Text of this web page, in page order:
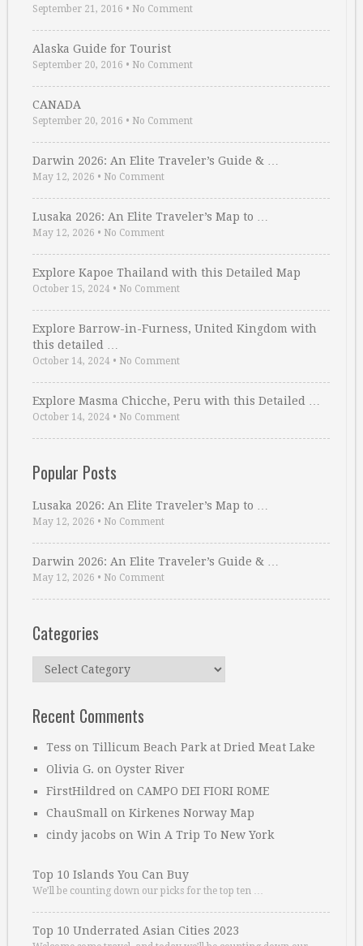
September 21, 2016 • No Comment
Alaska Guide for Tourist
September 20, 2016 • No Comment
CANADA
September 20, 2016 • No Comment
Darwin 2026: An Elite Traveler’s Guide & …
May 12, 2026 • No Comment
Lusaka 2026: An Elite Traveler’s Map to …
May 12, 2026 • No Comment
Explore Kapoe Thailand with this Detailed Map
October 15, 2024 • No Comment
Explore Barrow-in-Furness, United Kingdom with
this detailed …
October 14, 2024 • No Comment
Explore Masma Chicche, Peru with this Detailed …
October 14, 2024 • No Comment
Popular Posts
Lusaka 2026: An Elite Traveler’s Map to …
May 12, 2026 • No Comment
Darwin 2026: An Elite Traveler’s Guide & …
May 12, 2026 • No Comment
Categories
Categories
Recent Comments
Tess on Tillicum Beach Park at Dried Meat Lake
Olivia G. on Oyster River
FirstHildred on CAMPO DEI FIORI ROME
ChauSmall on Kirkenes Norway Map
cindy jacobs on Win A Trip To New York
Top 10 Islands You Can Buy
We’ll be counting down our picks for the top ten …
Top 10 Underrated Asian Cities 2023